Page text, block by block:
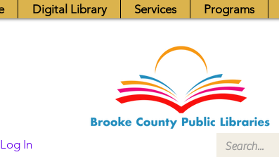
Digital Library Services Programs
Log In